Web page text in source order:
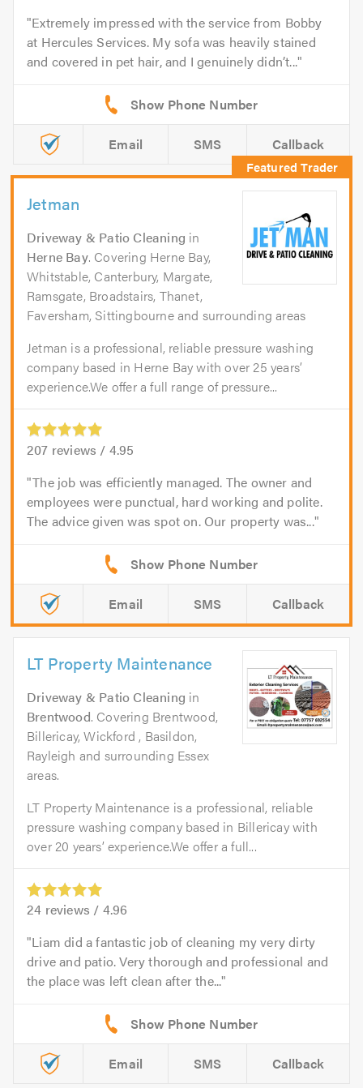
Extremely impressed with the service from Bobby
at Hercules Services. My sofa was heavily stained
and covered in pet hair, and I genuinely didn’t...
Email SMS Callback
Jetman
Driveway & Patio Cleaning in
Herne Bay. Covering Herne Bay,
Whitstable, Canterbury, Margate,
Ramsgate, Broadstairs, Thanet,
Faversham, Sittingbourne and surrounding areas
Jetman is a professional, reliable pressure washing
company based in Herne Bay with over 25 years’
experience.We offer a full range of pressure...
207 reviews / 4.95
The job was efficiently managed. The owner and
employees were punctual, hard working and polite.
The advice given was spot on. Our property was...
Email SMS Callback
LT Property Maintenance
Driveway & Patio Cleaning in
Brentwood. Covering Brentwood,
Billericay, Wickford , Basildon,
Rayleigh and surrounding Essex
areas.
LT Property Maintenance is a professional, reliable
pressure washing company based in Billericay with
over 20 years’ experience.We offer a full...
24 reviews / 4.96
Liam did a fantastic job of cleaning my very dirty
drive and patio. Very thorough and professional and
the place was left clean after the...
Email SMS Callback